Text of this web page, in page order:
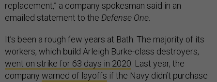
replacement,” a company spokesman said in an
emailed statement to the Defense One.
It’s been a rough few years at Bath. The majority of its
workers, which build Arleigh Burke-class destroyers,
went on strike for 63 days in 2020. Last year, the
company warned of layoffs if the Navy didn’t purchase